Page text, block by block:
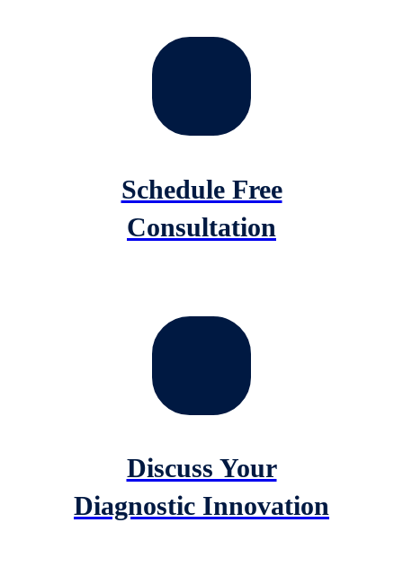
Schedule Free
Consultation
Discuss Your
Diagnostic Innovation